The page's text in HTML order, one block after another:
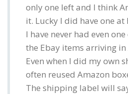
only one left and I think
it. Lucky I did have one at
I have never had even
the Ebay items arriving in
Even when I did my own
often reused Amazon
The shipping label will